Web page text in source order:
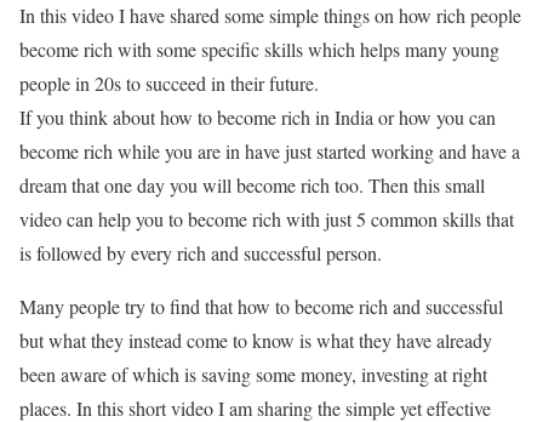
In this video I have shared some simple things on how rich people
become rich with some specific skills which helps many young
people in 20s to succeed in their future.
If you think about how to become rich in India or how you can
become rich while you are in have just started working and have a
dream that one day you will become rich too. Then this small
video can help you to become rich with just 5 common skills that
is followed by every rich and successful person.
Many people try to find that how to become rich and successful
but what they instead come to know is what they have already
been aware of which is saving some money, investing at right
places. In this short video I am sharing the simple yet effective